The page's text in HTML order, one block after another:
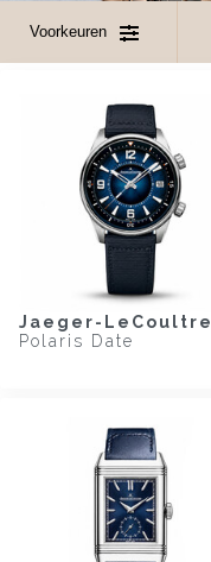
Voorkeuren
Jaeger-LeCoultre
Polaris Date